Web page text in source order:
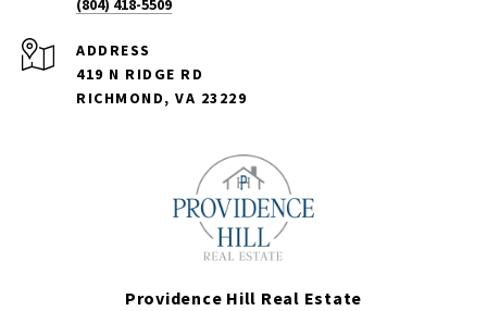
(804) 418-5509
ADDRESS
419 N RIDGE RD
RICHMOND, VA 23229
Providence Hill Real Estate